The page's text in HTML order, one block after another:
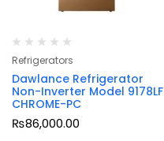
Refrigerators
Dawlance Refrigerator
Non-Inverter Model 9178LF
CHROME-PC
₨86,000.00